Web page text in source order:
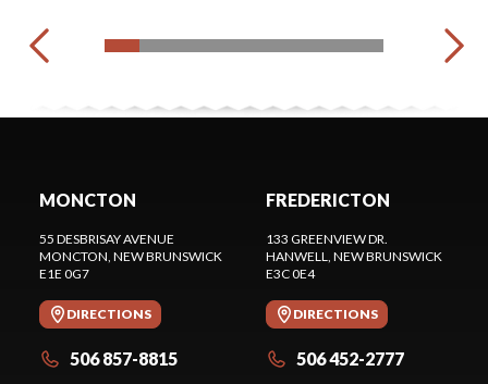
MONCTON
55 DESBRISAY AVENUE
MONCTON, NEW BRUNSWICK
E1E 0G7
DIRECTIONS
506 857-8815
FREDERICTON
133 GREENVIEW DR.
HANWELL, NEW BRUNSWICK
E3C 0E4
DIRECTIONS
506 452-2777